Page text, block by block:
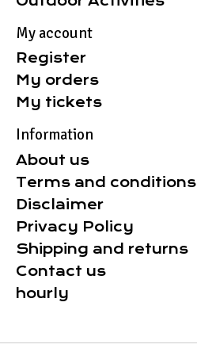
My account
Register
My orders
My tickets
Information
About us
Terms and conditions
Disclaimer
Privacy Policy
Shipping and returns
Contact us
hourly